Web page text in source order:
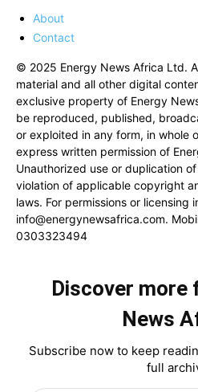
About
Contact
© 2025 Energy News Africa Ltd.
material and all other digital
exclusive property of Energy
be reproduced, published,
or exploited in any form, in whole
express written permission of
Unauthorized use or duplication
violation of applicable copyright
laws. For permissions or licensing
info@energynewsafrica.com.
0303323494
Discover more
News
Subscribe now to keep
full
Type your email…